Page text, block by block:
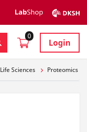
0
Login
Life Sciences Proteomics